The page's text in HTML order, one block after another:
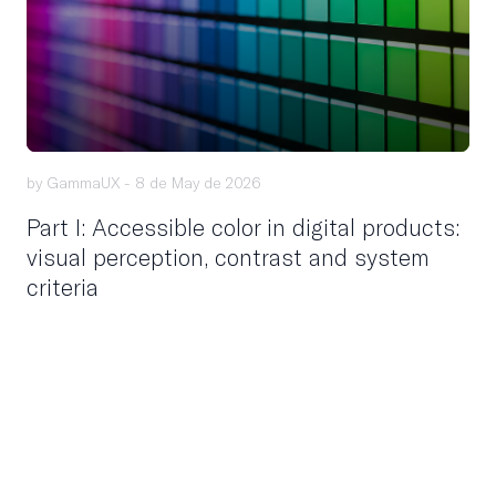
by GammaUX - 8 de May de 2026
Part I: Accessible color in digital products:
visual perception, contrast and system
criteria